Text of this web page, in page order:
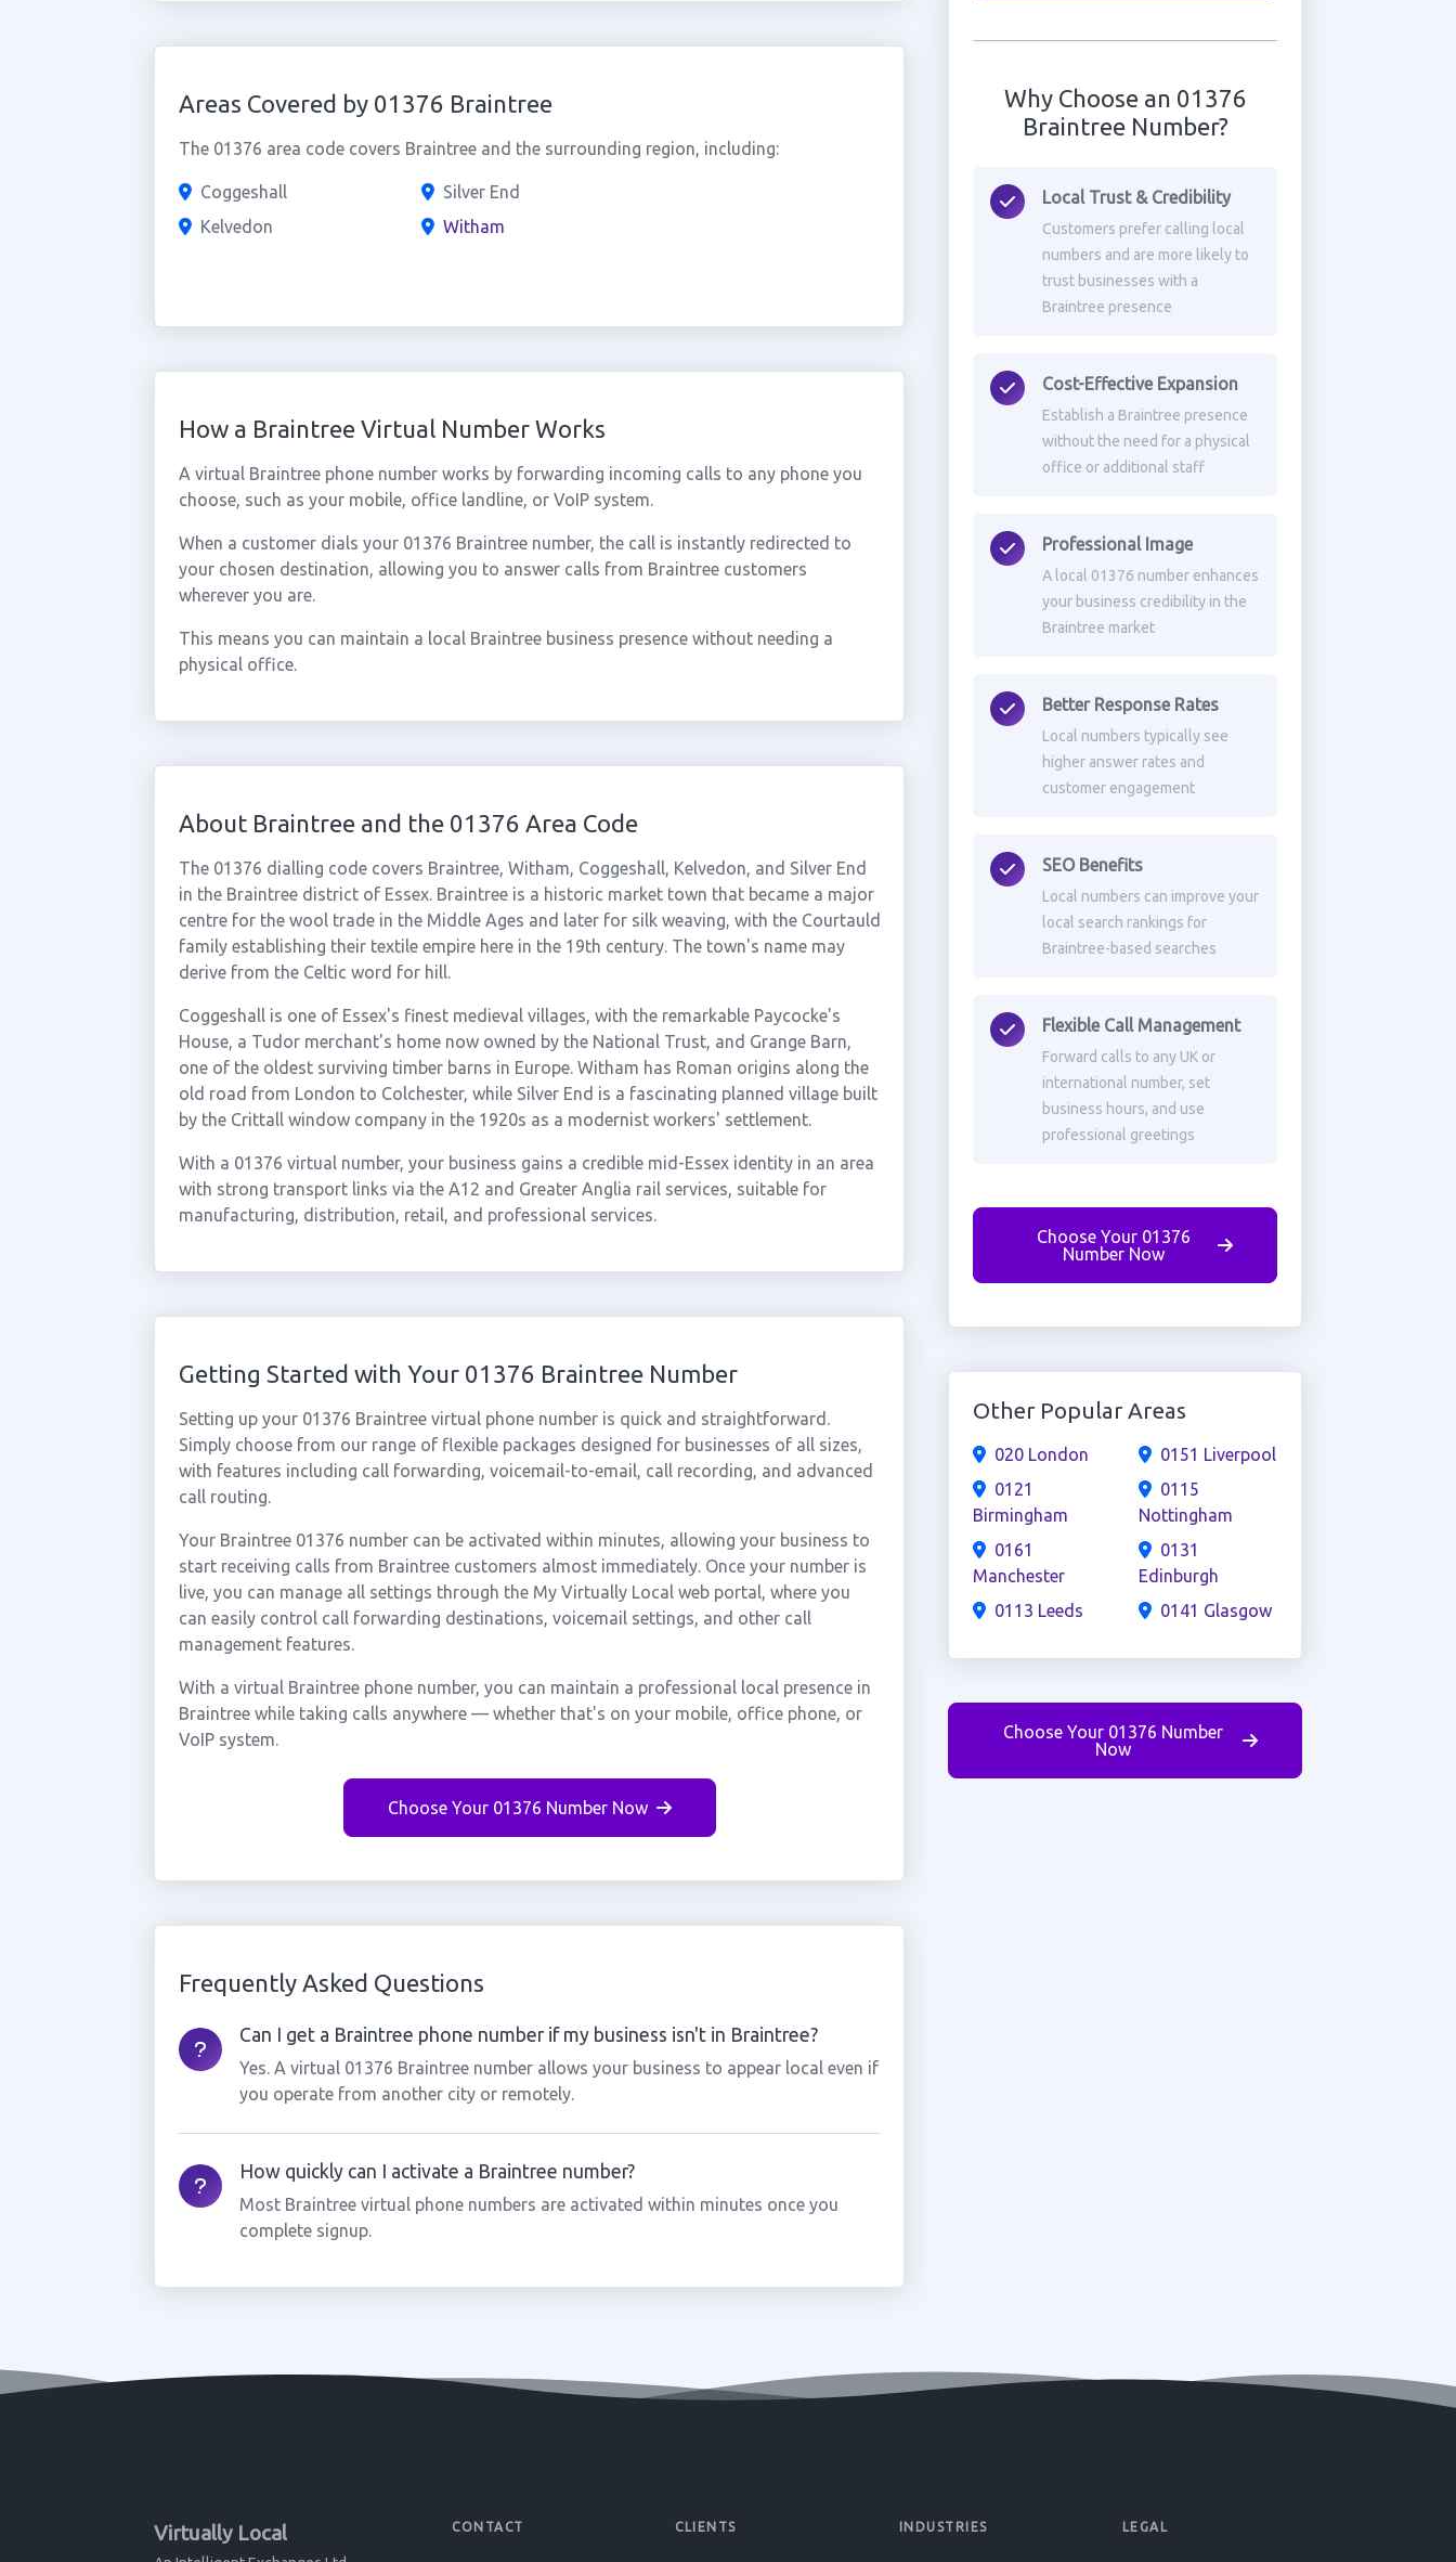
Areas Covered by 01376 Braintree
The 01376 area code covers Braintree and the surrounding region, including:
Coggeshall
Kelvedon
Silver End
Witham
How a Braintree Virtual Number Works
A virtual Braintree phone number works by forwarding incoming calls to any phone you
choose, such as your mobile, office landline, or VoIP system.
When a customer dials your 01376 Braintree number, the call is instantly redirected to
your chosen destination, allowing you to answer calls from Braintree customers
wherever you are.
This means you can maintain a local Braintree business presence without needing a
physical office.
About Braintree and the 01376 Area Code
The 01376 dialling code covers Braintree, Witham, Coggeshall, Kelvedon, and Silver End
in the Braintree district of Essex. Braintree is a historic market town that became a major
centre for the wool trade in the Middle Ages and later for silk weaving, with the Courtauld
family establishing their textile empire here in the 19th century. The town's name may
derive from the Celtic word for hill.
Coggeshall is one of Essex's finest medieval villages, with the remarkable Paycocke's
House, a Tudor merchant's home now owned by the National Trust, and Grange Barn,
one of the oldest surviving timber barns in Europe. Witham has Roman origins along the
old road from London to Colchester, while Silver End is a fascinating planned village built
by the Crittall window company in the 1920s as a modernist workers' settlement.
With a 01376 virtual number, your business gains a credible mid-Essex identity in an area
with strong transport links via the A12 and Greater Anglia rail services, suitable for
manufacturing, distribution, retail, and professional services.
Getting Started with Your 01376 Braintree Number
Setting up your 01376 Braintree virtual phone number is quick and straightforward.
Simply choose from our range of flexible packages designed for businesses of all sizes,
with features including call forwarding, voicemail-to-email, call recording, and advanced
call routing.
Your Braintree 01376 number can be activated within minutes, allowing your business to
start receiving calls from Braintree customers almost immediately. Once your number is
live, you can manage all settings through the My Virtually Local web portal, where you
can easily control call forwarding destinations, voicemail settings, and other call
management features.
With a virtual Braintree phone number, you can maintain a professional local presence in
Braintree while taking calls anywhere — whether that's on your mobile, office phone, or
VoIP system.
Choose Your 01376 Number Now
Frequently Asked Questions
Can I get a Braintree phone number if my business isn't in Braintree?
Yes. A virtual 01376 Braintree number allows your business to appear local even if
you operate from another city or remotely.
How quickly can I activate a Braintree number?
Most Braintree virtual phone numbers are activated within minutes once you
complete signup.
Why Choose an 01376
Braintree Number?
Local Trust & Credibility
Customers prefer calling local
numbers and are more likely to
trust businesses with a
Braintree presence
Cost-Effective Expansion
Establish a Braintree presence
without the need for a physical
office or additional staff
Professional Image
A local 01376 number enhances
your business credibility in the
Braintree market
Better Response Rates
Local numbers typically see
higher answer rates and
customer engagement
SEO Benefits
Local numbers can improve your
local search rankings for
Braintree-based searches
Flexible Call Management
Forward calls to any UK or
international number, set
business hours, and use
professional greetings
Choose Your 01376
Number Now
Other Popular Areas
020 London
0121
Birmingham
0161
Manchester
0113 Leeds
0151 Liverpool
0115
Nottingham
0131
Edinburgh
0141 Glasgow
Choose Your 01376 Number
Now
Virtually Local CONTACT CLIENTS INDUSTRIES LEGAL